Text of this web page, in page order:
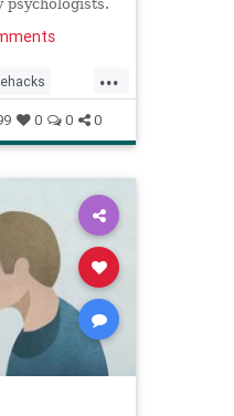
psychologists.
...
winning
0 0 0